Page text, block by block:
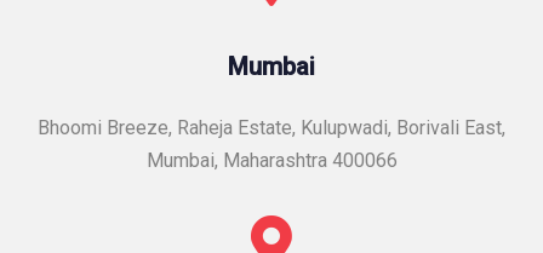
Mumbai
Bhoomi Breeze, Raheja Estate, Kulupwadi, Borivali East,
Mumbai, Maharashtra 400066